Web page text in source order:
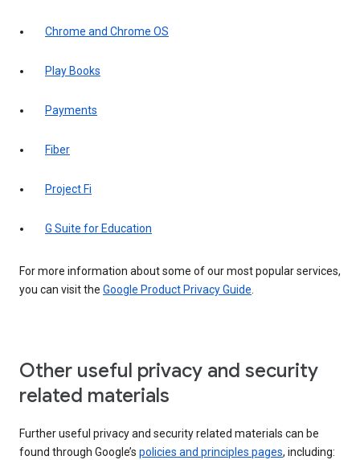
Chrome and Chrome OS
Play Books
Payments
Fiber
Project Fi
G Suite for Education
For more information about some of our most popular services,
you can visit the Google Product Privacy Guide.
Other useful privacy and security
related materials
Further useful privacy and security related materials can be
found through Google’s policies and principles pages, including: